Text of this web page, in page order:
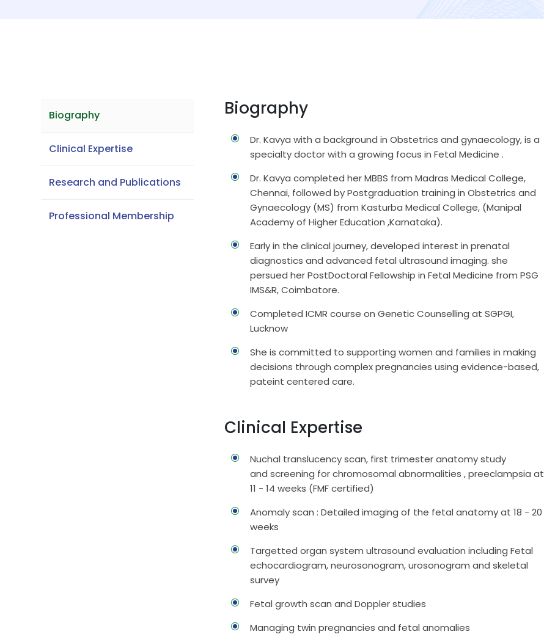
Biography
Clinical Expertise
Research and Publications
Professional Membership
Biography
Dr. Kavya with a background in Obstetrics and gynaecology, is a
specialty doctor with a growing focus in Fetal Medicine .
Dr. Kavya completed her MBBS from Madras Medical College,
Chennai, followed by Postgraduation training in Obstetrics and
Gynaecology (MS) from Kasturba Medical College, (Manipal
Academy of Higher Education ,Karnataka).
Early in the clinical journey, developed interest in prenatal
diagnostics and advanced fetal ultrasound imaging. she
persued her PostDoctoral Fellowship in Fetal Medicine from PSG
IMS&R, Coimbatore.
Completed ICMR course on Genetic Counselling at SGPGI,
Lucknow
She is committed to supporting women and families in making
decisions through complex pregnancies using evidence-based,
pateint centered care.
Clinical Expertise
Nuchal translucency scan, first trimester anatomy study
and screening for chromosomal abnormalities , preeclampsia at
11 - 14 weeks (FMF certified)
Anomaly scan : Detailed imaging of the fetal anatomy at 18 - 20
weeks
Targetted organ system ultrasound evaluation including Fetal
echocardiogram, neurosonogram, urosonogram and skeletal
survey
Fetal growth scan and Doppler studies
Managing twin pregnancies and fetal anomalies